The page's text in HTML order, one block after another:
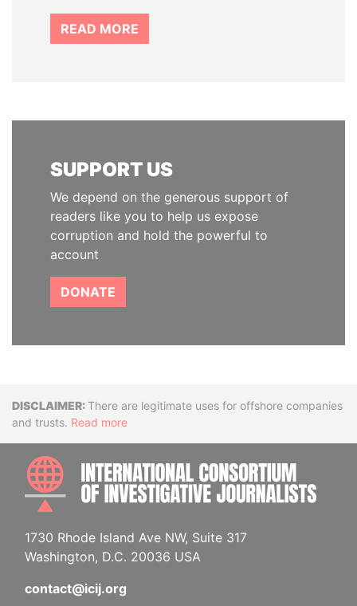
READ MORE
SUPPORT US
We depend on the generous support of
readers like you to help us expose
corruption and hold the powerful to
account
DONATE
DisclaimerThere are legitimate uses for offshore companies
and trusts. Read more
1730 Rhode Island Ave NW, Suite 317
Washington, D.C. 20036 USA
contact@icij.org